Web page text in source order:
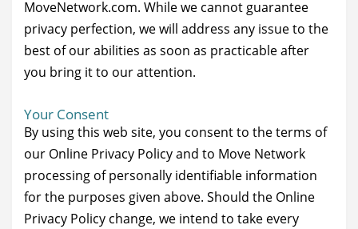
MoveNetwork.com. While we cannot guarantee
privacy perfection, we will address any issue to the
best of our abilities as soon as practicable after
you bring it to our attention.
Your Consent
By using this web site, you consent to the terms of
our Online Privacy Policy and to Move Network
processing of personally identifiable information
for the purposes given above. Should the Online
Privacy Policy change, we intend to take every